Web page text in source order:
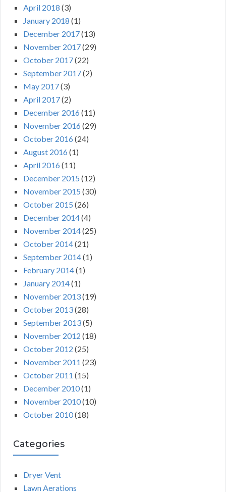
April 2018 (3)
January 2018 (1)
December 2017(13)
November 2017(29)
October 2017(22)
September 2017(2)
May 2017(3)
April 2017(2)
December 2016 (11)
November 2016 (29)
October 2016 (24)
August 2016 (1)
April 2016 (11)
December 2015 (12)
November 2015 (30)
October 2015 (26)
December 2014(4)
November 2014(25)
October 2014(21)
September 2014(1)
February 2014(1)
January 2014(1)
November 2013(19)
October 2013(28)
September 2013(5)
November 2012 (18)
October 2012 (25)
November 2011 (23)
October 2011 (15)
December 2010(1)
November 2010(10)
October 2010(18)
Categories
Dryer Vent
Lawn Aerations